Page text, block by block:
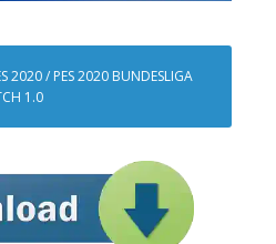
2020/ PES 2020 BUNDESLIGA
1.0